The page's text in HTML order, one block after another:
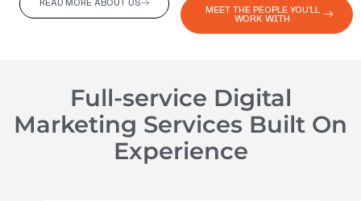
READ MORE ABOUT US
MEET THE PEOPLE YOU'LL
WORK WITH
Full-service Digital
Marketing Services Built On
Experience